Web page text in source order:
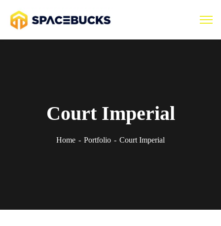
Court Imperial
Home Portfolio Court Imperial